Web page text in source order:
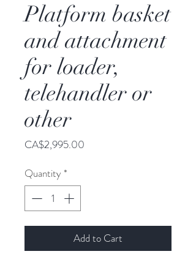
Platform basket
and attachment
for loader,
telehandler or
other
CA$2,995.00
Quantity *
Add to Cart